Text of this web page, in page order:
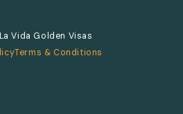
Vida Golden Visas
Terms & Conditions